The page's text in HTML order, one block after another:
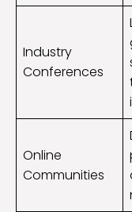
Industry
Conferences
Online
Communities